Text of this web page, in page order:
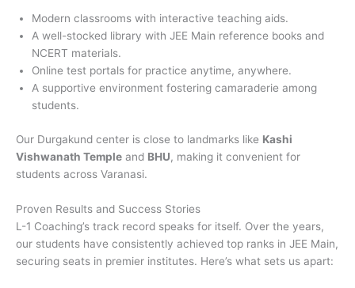
Modern classrooms with interactive teaching aids.
A well-stocked library with JEE Main reference books and
NCERT materials.
Online test portals for practice anytime, anywhere.
A supportive environment fostering camaraderie among
students.
Our Durgakund center is close to landmarks like Kashi
Vishwanath Temple and BHU, making it convenient for
students across Varanasi.
Proven Results and Success Stories
L-1 Coaching’s track record speaks for itself. Over the years,
our students have consistently achieved top ranks in JEE Main,
securing seats in premier institutes. Here’s what sets us apart: